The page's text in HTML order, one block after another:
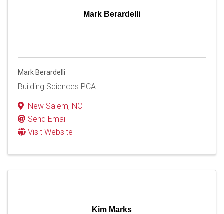
Mark Berardelli
Mark Berardelli
Building Sciences PCA
New Salem, NC
Send Email
Visit Website
Kim Marks